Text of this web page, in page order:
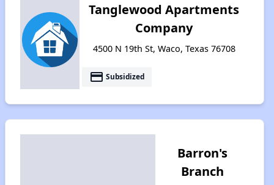
Tanglewood Apartments
Company
4500 N 19th St, Waco, Texas 76708
payment Subsidized
Barron's
Branch